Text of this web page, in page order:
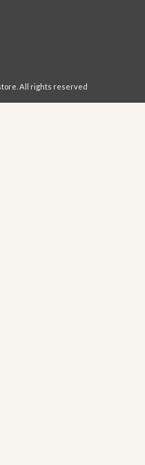
All rights reserved